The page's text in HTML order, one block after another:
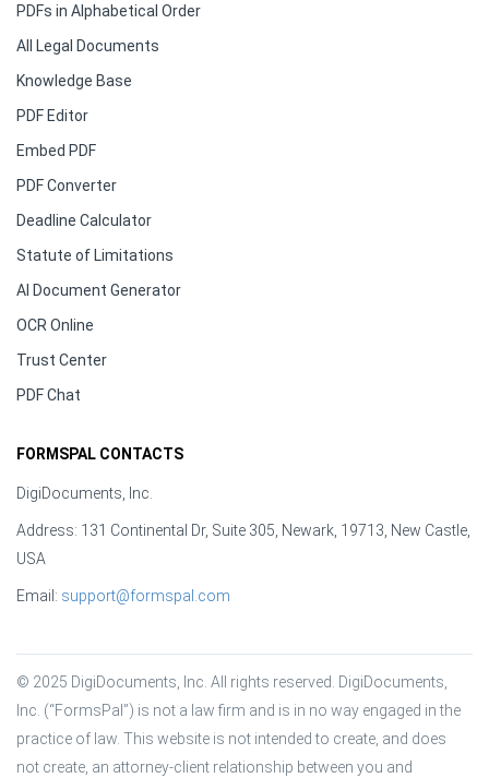
PDFs in Alphabetical Order
All Legal Documents
Knowledge Base
PDF Editor
Embed PDF
PDF Converter
Deadline Calculator
Statute of Limitations
AI Document Generator
OCR Online
Trust Center
PDF Chat
FORMSPAL CONTACTS
DigiDocuments, Inc.
Address: 131 Continental Dr, Suite 305, Newark, 19713, New Castle,
USA
Email: support@formspal.com
© 2025 DigiDocuments, Inc. All rights reserved. DigiDocuments,
Inc. (“FormsPal”) is not a law firm and is in no way engaged in the
practice of law. This website is not intended to create, and does
not create, an attorney-client relationship between you and